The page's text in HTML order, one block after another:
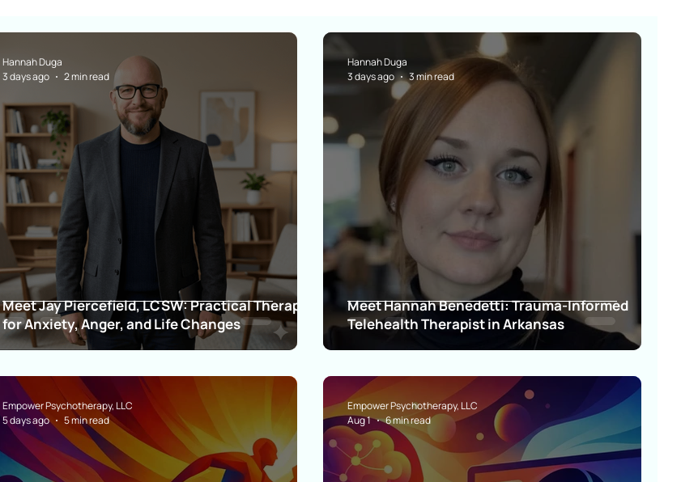
Meet Jay Piercefield, LCSW: Practical Therapy
for Anxiety, Anger, and Life Changes
Hannah Duga
3 days ago
2 min read
Meet Hannah Benedetti: Trauma-Informed
Telehealth Therapist in Arkansas
Hannah Duga
3 days ago
3 min read
Empower Psychotherapy, LLC
5 days ago
5 min read
Empower Psychotherapy, LLC
Aug 1
6 min read